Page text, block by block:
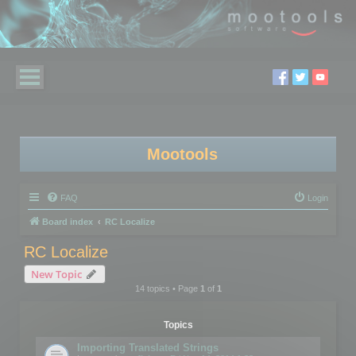
Mootools
FAQ Login
Board index RC Localize
RC Localize
New Topic
14 topics • Page 1of 1
Topics
Importing Translated Strings